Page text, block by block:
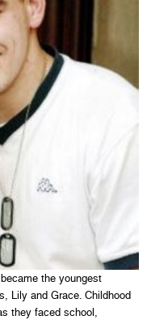
the youngest
Lily and Grace. Childhood
they faced school,